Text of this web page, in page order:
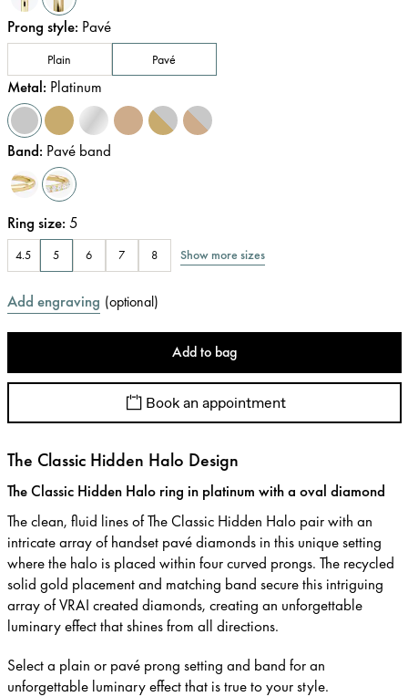
Prong style: Pavé
Plain Pavé
Metal: Platinum
Band: Pavé band
Ring size: 5
4.5 5 6 7 8 Show more sizes
Add engraving (optional)
Add to bag
Book an appointment
The Classic Hidden Halo Design
The Classic Hidden Halo ring in platinum with a oval diamond
The clean, fluid lines of The Classic Hidden Halo pair with an
intricate array of handset pavé diamonds in this unique setting
where the halo is placed within four curved prongs. The recycled
solid gold placement and matching band secure this intriguing
array of VRAI created diamonds, creating an unforgettable
luminary effect that shines from all directions.
Select a plain or pavé prong setting and band for an
unforgettable luminary effect that is true to your style.